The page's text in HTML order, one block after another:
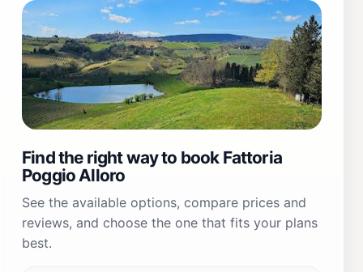
Find the right way to book Fattoria
Poggio Alloro
See the available options, compare prices and
reviews, and choose the one that fits your plans
best.